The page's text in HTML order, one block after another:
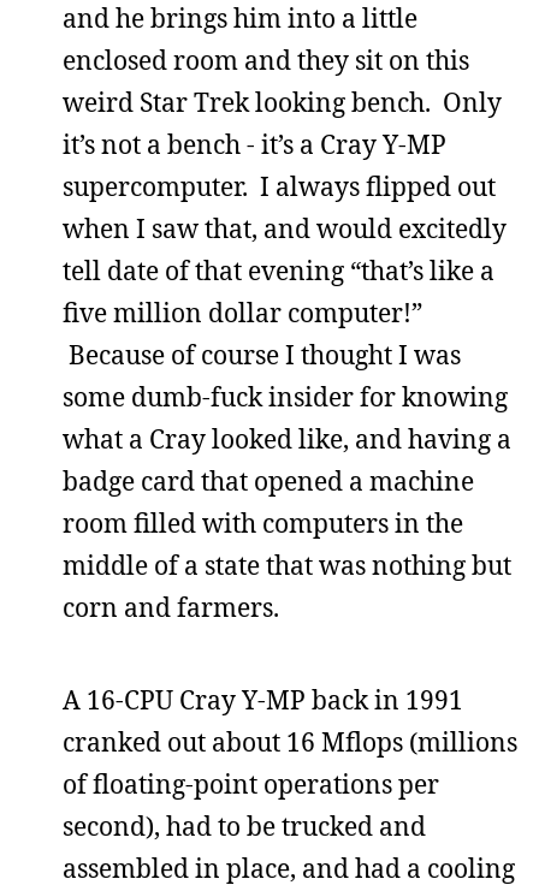
and he brings him into a little
enclosed room and they sit on this
weird Star Trek looking bench. Only
it’s not a bench - it’s a Cray Y-MP
supercomputer. I always flipped out
when I saw that, and would excitedly
tell date of that evening “that’s like a
five million dollar computer!”
Because of course I thought I was
some dumb-fuck insider for knowing
what a Cray looked like, and having a
badge card that opened a machine
room filled with computers in the
middle of a state that was nothing but
corn and farmers.
A 16-CPU Cray Y-MP back in 1991
cranked out about 16 Mflops (millions
of floating-point operations per
second), had to be trucked and
assembled in place, and had a cooling